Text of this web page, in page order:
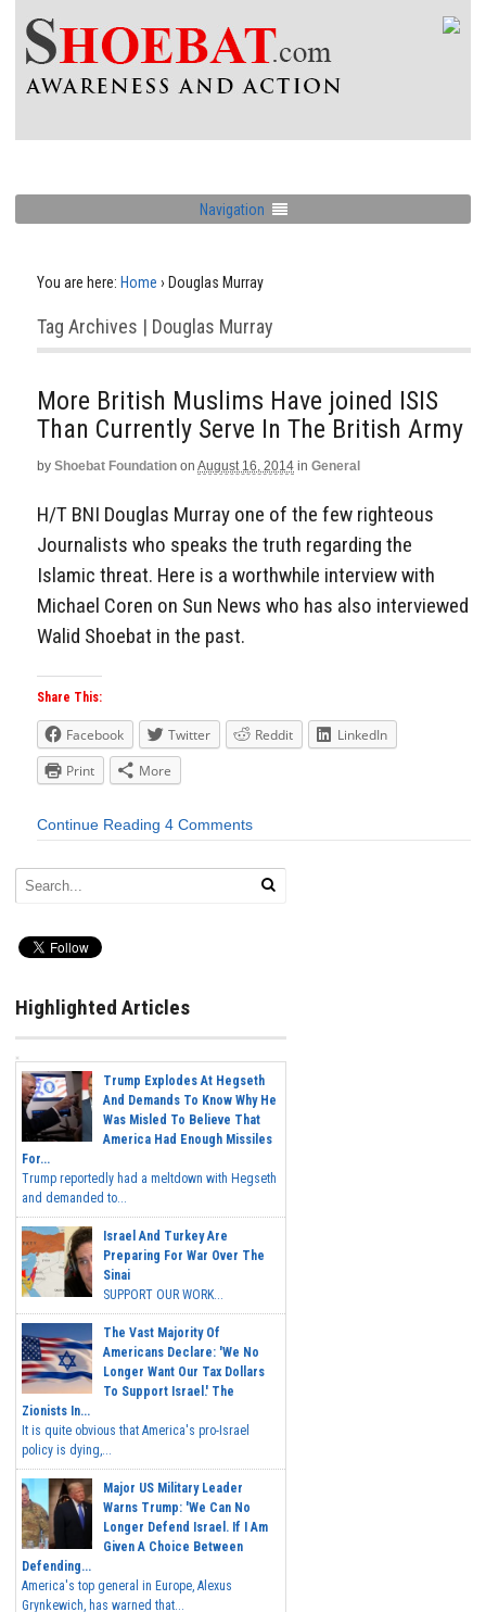
Navigation
You are here: Home › Douglas Murray
Tag Archives | Douglas Murray
More British Muslims Have joined ISIS
Than Currently Serve In The British Army
by Shoebat Foundation on August 16, 2014 in General
H/T BNI Douglas Murray one of the few righteous
Journalists who speaks the truth regarding the
Islamic threat. Here is a worthwhile interview with
Michael Coren on Sun News who has also interviewed
Walid Shoebat in the past.
Share This:
Facebook Twitter Reddit
LinkedIn
Print
More
Continue Reading 4 Comments
Highlighted Articles
Trump Explodes At Hegseth
And Demands To Know Why He
Was Misled To Believe That
America Had Enough Missiles
For...
Trump reportedly had a meltdown with Hegseth
and demanded to...
Israel And Turkey Are
Preparing For War Over The
Sinai
SUPPORT OUR WORK...
The Vast Majority Of
Americans Declare: 'We No
Longer Want Our Tax Dollars
To Support Israel.' The
Zionists In...
It is quite obvious that America's pro-Israel
policy is dying,...
Major US Military Leader
Warns Trump: 'We Can No
Longer Defend Israel. If I Am
Given A Choice Between
Defending...
America's top general in Europe, Alexus
Grynkewich, has warned that...